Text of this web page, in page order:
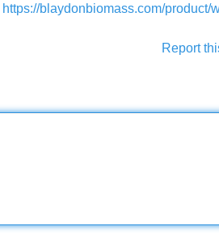
https://blaydonbiomass.com/product/
Report